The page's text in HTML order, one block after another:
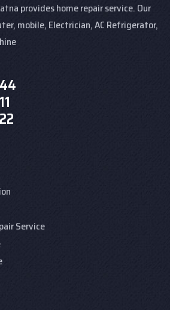
provides home repair service. Our
mobile, Electrician, AC Refrigerator,
Service